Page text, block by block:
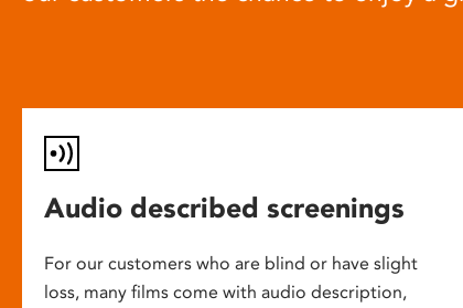
Audio described screenings
For our customers who are blind or have slight
loss, many films come with audio description,